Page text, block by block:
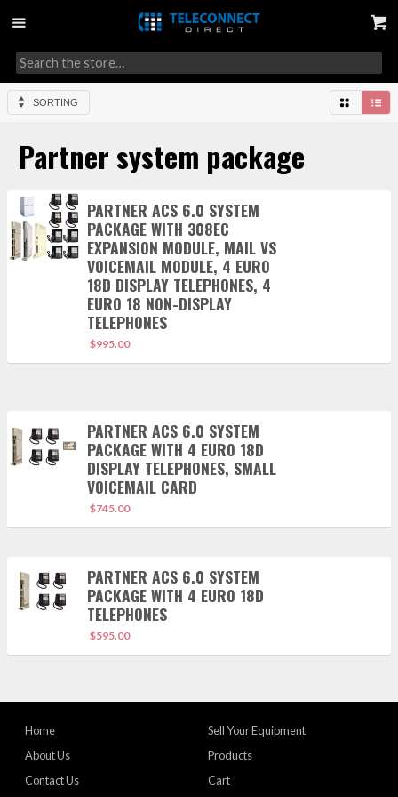
SORTING
Partner system package
PARTNER ACS 6.0 SYSTEM
PACKAGE WITH 308EC
EXPANSION MODULE, MAIL VS
VOICEMAIL MODULE, 4 EURO
18D DISPLAY TELEPHONES, 4
EURO 18 NON-DISPLAY
TELEPHONES
$995.00
PARTNER ACS 6.0 SYSTEM
PACKAGE WITH 4 EURO 18D
DISPLAY TELEPHONES, SMALL
VOICEMAIL CARD
$745.00
PARTNER ACS 6.0 SYSTEM
PACKAGE WITH 4 EURO 18D
TELEPHONES
$595.00
Home
About Us
Contact Us
Sell Your Equipment
Products
Cart